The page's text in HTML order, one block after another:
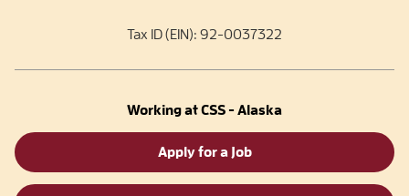
Tax ID (EIN): 92-0037322
Working at CSS - Alaska
Apply for a Job